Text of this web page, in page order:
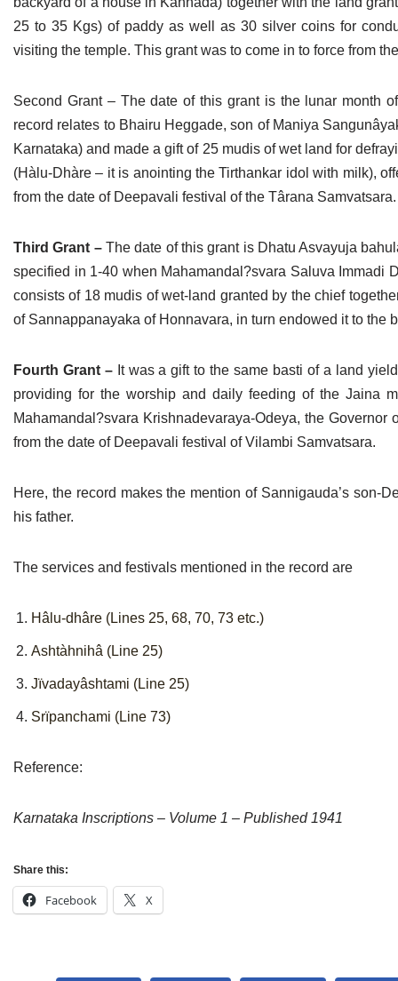
25 to 35 Kgs) of paddy as well as 30 silver coins for
visiting the temple. This grant was to come in to force from
Second Grant – The date of this grant is the lunar month
record relates to Bhairu Heggade, son of Maniya
Karnataka) and made a gift of 25 mudis of wet land for
(Hàlu-Dhàre – it is anointing the Tirthankar idol with milk),
from the date of Deepavali festival of the Târana Samvatsara.
Third Grant – The date of this grant is Dhatu Asvayuja
specified in 1-40 when Mahamandal?svara Saluva Immadi
consists of 18 mudis of wet-land granted by the chief
of Sannappanayaka of Honnavara, in turn endowed it to the
Fourth Grant – It was a gift to the same basti of a land
providing for the worship and daily feeding of the Jaina
Mahamandal?svara Krishnadevaraya-Odeya, the
from the date of Deepavali festival of Vilambi Samvatsara.
Here, the record makes the mention of Sannigauda’s son-
his father.
The services and festivals mentioned in the record are
Hâlu-dhâre (Lines 25, 68, 70, 73 etc.)
Ashtàhnihâ (Line 25)
Jïvadayâshtami (Line 25)
Srïpanchami (Line 73)
Reference:
Karnataka Inscriptions – Volume 1 – Published 1941
Share this:
Facebook X